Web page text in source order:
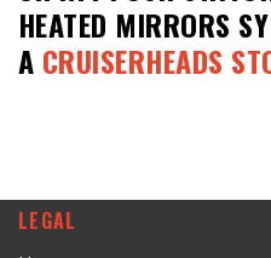
HEATED MIRRORS
A CRUISERHEADS
LEGAL